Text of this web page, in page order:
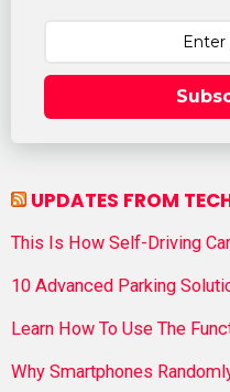
UPDATES FROM
This Is How Self-Driving
10 Advanced Parking
Learn How To Use The
Why Smartphones